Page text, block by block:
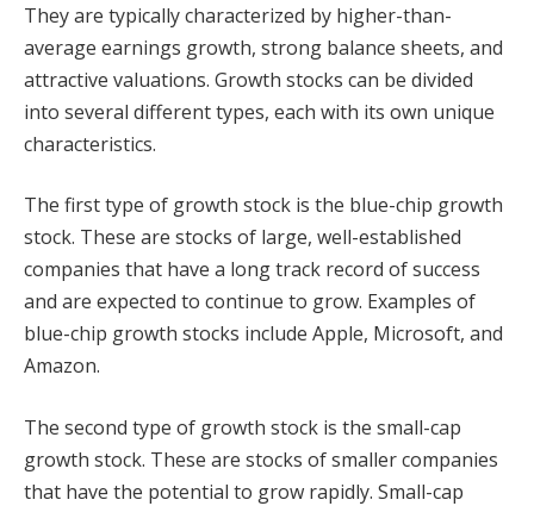
They are typically characterized by higher-than-
average earnings growth, strong balance sheets, and
attractive valuations. Growth stocks can be divided
into several different types, each with its own unique
characteristics.
The first type of growth stock is the blue-chip growth
stock. These are stocks of large, well-established
companies that have a long track record of success
and are expected to continue to grow. Examples of
blue-chip growth stocks include Apple, Microsoft, and
Amazon.
The second type of growth stock is the small-cap
growth stock. These are stocks of smaller companies
that have the potential to grow rapidly. Small-cap